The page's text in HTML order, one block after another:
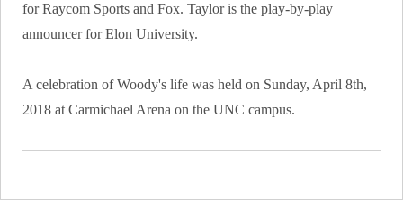
for Raycom Sports and Fox. Taylor is the play-by-play
announcer for Elon University.
A celebration of Woody's life was held on Sunday, April 8th,
2018 at Carmichael Arena on the UNC campus.